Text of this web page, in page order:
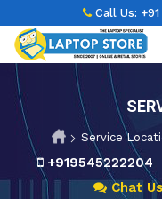
Service
+919545222204
Chat Us
Call Us: